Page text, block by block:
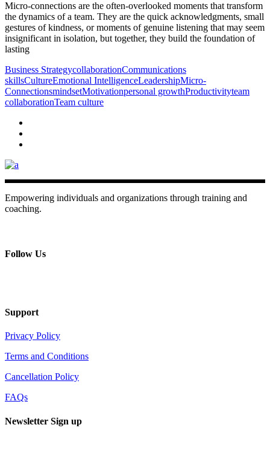
Micro-connections are the often-overlooked moments that transform
the dynamics of a team. They are the quick acknowledgments, small
gestures of kindness, or moments of genuine listening that may seem
insignificant in isolation, but together, they build the foundation of
lasting
Business StrategycollaborationCommunications
skillsCultureEmotional IntelligenceLeadershipMicro-
ConnectionsmindsetMotivationpersonal growthProductivityteam
collaborationTeam culture
Empowering individuals and organizations through training and
coaching.
Follow Us
Support
Privacy Policy
Terms and Conditions
Cancellation Policy
FAQs
Newsletter Sign up